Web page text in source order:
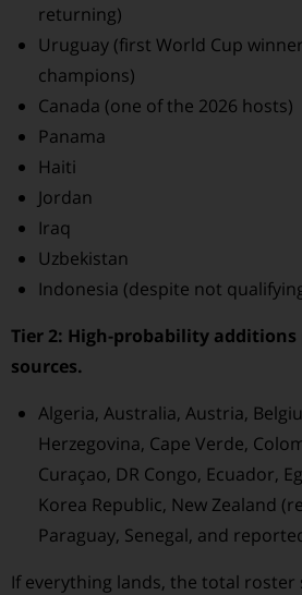
returning)
Uruguay (first World Cup
champions)
Canada (one of the 2026 hosts)
Panama
Haiti
Jordan
Iraq
Uzbekistan
Indonesia (despite not
Tier 2: High-probability additions
sources.
Algeria, Australia, Austria,
Herzegovina, Cape Verde,
Curaçao, DR Congo, Ecuador,
Korea Republic, New Zealand
Paraguay, Senegal, and
If everything lands, the total roster